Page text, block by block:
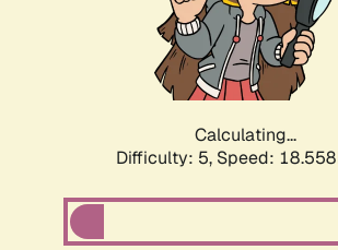
Calculating...
Difficulty: 5, Speed: